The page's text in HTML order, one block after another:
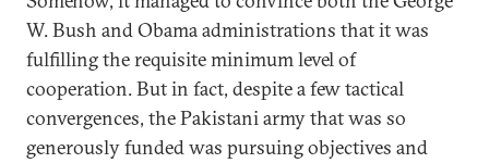
W. Bush and Obama administrations that it was
fulfilling the requisite minimum level of
cooperation. But in fact, despite a few tactical
convergences, the Pakistani army that was so
generously funded was pursuing objectives and